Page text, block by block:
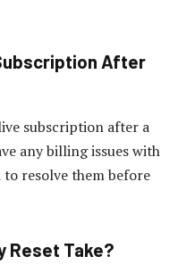
After
subscription after a
any billing issues with
resolve them before
Reset Take?